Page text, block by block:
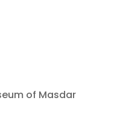
of Masdar